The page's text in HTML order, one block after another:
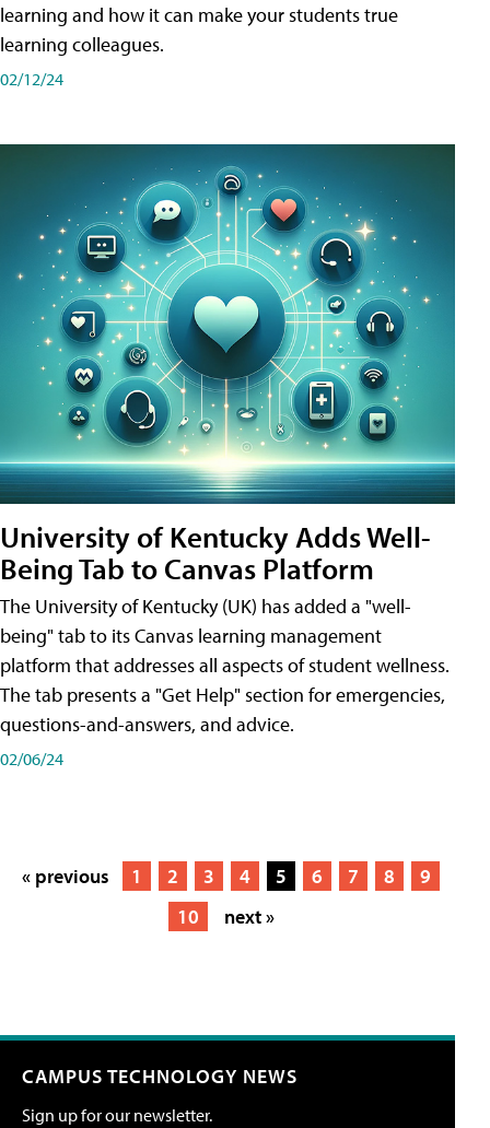
learning and how it can make your students true
learning colleagues.
02/12/24
University of Kentucky Adds Well-
Being Tab to Canvas Platform
The University of Kentucky (UK) has added a "well-
being" tab to its Canvas learning management
platform that addresses all aspects of student wellness.
The tab presents a "Get Help" section for emergencies,
questions-and-answers, and advice.
02/06/24
« previous 1 2 3 4 5 6 7 8
9
10
next »
CAMPUS TECHNOLOGY NEWS
Sign up for our newsletter.